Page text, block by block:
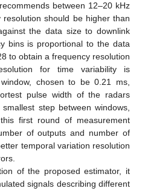
between 12–20 kHz
should be higher than
the data size to downlink
bins is proportional to the data
to obtain a frequency resolution
for time variability is
chosen to be 0.21 ms,
pulse width of the radars
step between windows,
first round of measurement
of outputs and number of
temporal variation resolution
of the proposed estimator, it
signals describing different